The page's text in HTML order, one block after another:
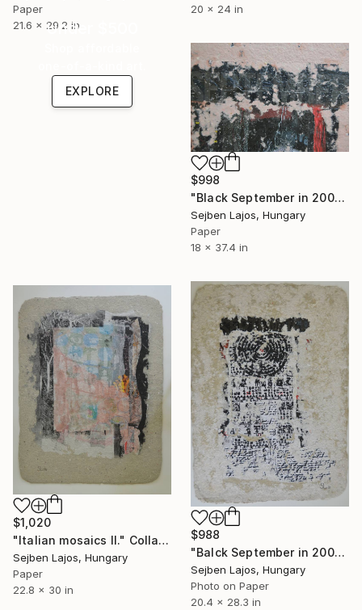
Paper
21.6 x 29.2 in
20 x 24 in
$998
"Black September in 2001, I." Collage
Sejben Lajos, Hungary
Paper
18 x 37.4 in
Under $500
EXPLORE
$988
"Balck September in 2001.II." Collage
Sejben Lajos, Hungary
Photo on Paper
20.4 x 28.3 in
$1,020
"Italian mosaics II." Collage
Sejben Lajos, Hungary
Paper
22.8 x 30 in